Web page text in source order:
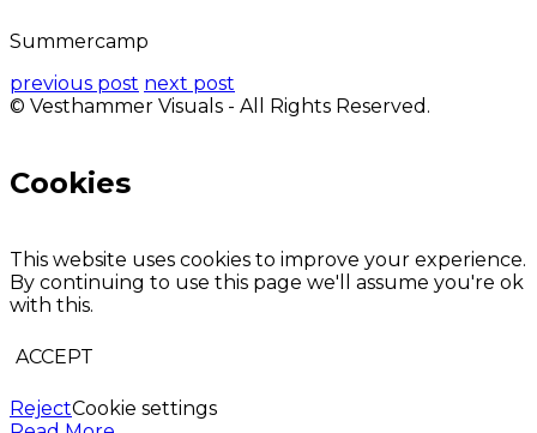
Summercamp
previous post next post
© Vesthammer Visuals - All Rights Reserved.
Cookies
This website uses cookies to improve your experience.
By continuing to use this page we'll assume you're ok
with this.
ACCEPT
RejectCookie settings